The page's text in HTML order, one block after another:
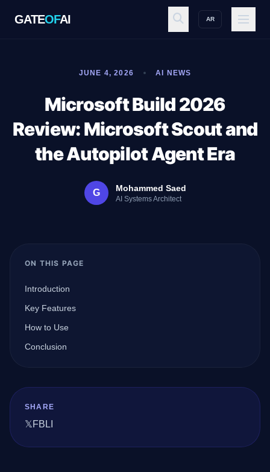
GATEOFAI AR
GATE OFAI
Explore
Workspace
Ecosystem
العربية
JUNE 4, 2026 AI NEWS
Microsoft Build 2026
Review: Microsoft Scout and
the Autopilot Agent Era
G Mohammed Saed
AI Systems Architect
ON THIS PAGE
Introduction
Key Features
How to Use
Conclusion
SHARE
𝕏 FB LI